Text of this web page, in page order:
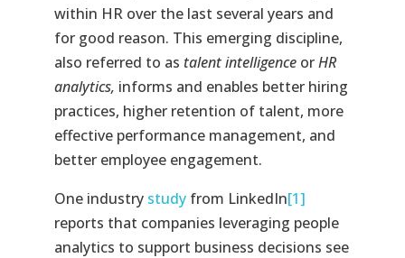
within HR over the last several years and
for good reason. This emerging discipline,
also referred to as talent intelligence orHR
analytics, informs and enables better hiring
practices, higher retention of talent, more
effective performance management, and
better employee engagement.
One industry studyfrom LinkedIn[1]
reports that companies leveraging people
analytics to support business decisions see